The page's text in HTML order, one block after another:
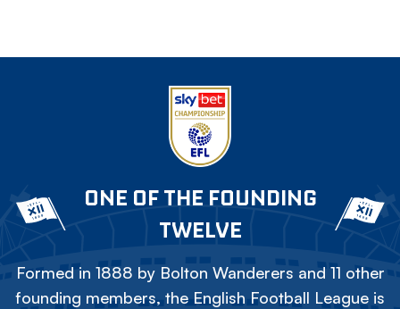
ONE OF THE FOUNDING
TWELVE
Formed in 1888 by Bolton Wanderers and 11 other
founding members, the English Football League is